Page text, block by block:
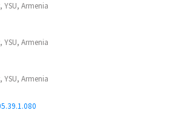
Armenia
Armenia
Armenia